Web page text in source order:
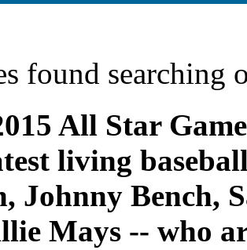
found searching
All Star
living
Johnny Bench,
Mays -- who